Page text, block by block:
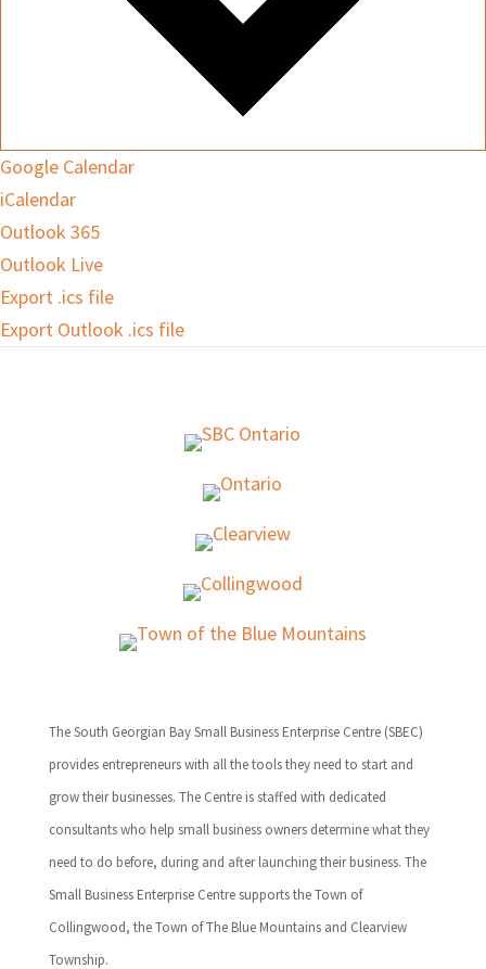
Google Calendar
iCalendar
Outlook 365
Outlook Live
Export .ics file
Export Outlook .ics file
The South Georgian Bay Small Business Enterprise Centre (SBEC)
provides entrepreneurs with all the tools they need to start and
grow their businesses. The Centre is staffed with dedicated
consultants who help small business owners determine what they
need to do before, during and after launching their business. The
Small Business Enterprise Centre supports the Town of
Collingwood, the Town of The Blue Mountains and Clearview
Township.